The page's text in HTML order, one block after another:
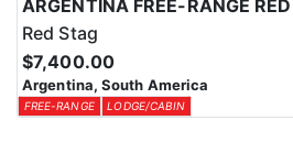
ARGENTINA FREE-RANGE
Red Stag
$7,400.00
Argentina, South America
FREE-RANGE LODGE/CABIN